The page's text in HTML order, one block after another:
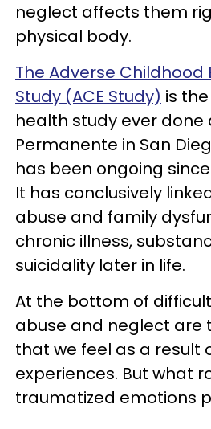
neglect affects them
physical body.
The Adverse Childhood
Study (ACE Study) is
health study ever done
Permanente in San
has been ongoing
It has conclusively
abuse and family
chronic illness,
suicidality later in life.
At the bottom of
abuse and neglect are
that we feel as a result
experiences. But what
traumatized emotions